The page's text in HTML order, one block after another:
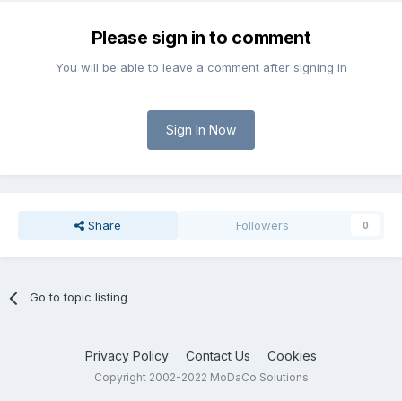
Please sign in to comment
You will be able to leave a comment after signing in
Sign In Now
Share Followers 0
Go to topic listing
Privacy Policy Contact Us Cookies
Copyright 2002-2022 MoDaCo Solutions